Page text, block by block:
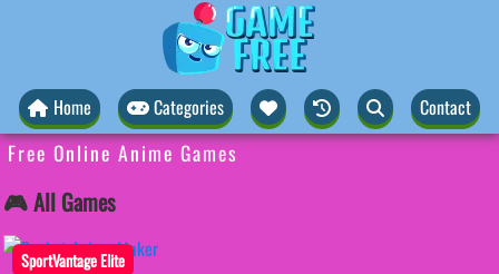
Home Categories Contact
Free Online Anime Games
🎮 All Games
SportVantage Elite